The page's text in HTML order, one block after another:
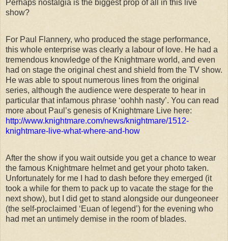
Perhaps nostalgia is the biggest prop of all in this live
show?
For Paul Flannery, who produced the stage performance,
this whole enterprise was clearly a labour of love. He had a
tremendous knowledge of the Knightmare world, and even
had on stage the original chest and shield from the TV show.
He was able to spout numerous lines from the original
series, although the audience were desperate to hear in
particular that infamous phrase ‘oohhh nasty’. You can read
more about Paul’s genesis of Knightmare Live here:
http://www.knightmare.com/news/knightmare/1512-
knightmare-live-what-where-and-how
After the show if you wait outside you get a chance to wear
the famous Knightmare helmet and get your photo taken.
Unfortunately for me I had to dash before they emerged (it
took a while for them to pack up to vacate the stage for the
next show), but I did get to stand alongside our dungeoneer
(the self-proclaimed ‘Euan of legend’) for the evening who
had met an untimely demise in the room of blades.